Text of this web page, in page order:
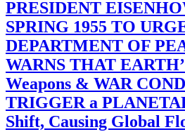
PRESIDENT
SPRING 1955 TO
DEPARTMENT OF
WARNS THAT
Weapons & WAR
TRIGGER a
Shift, Causing Global